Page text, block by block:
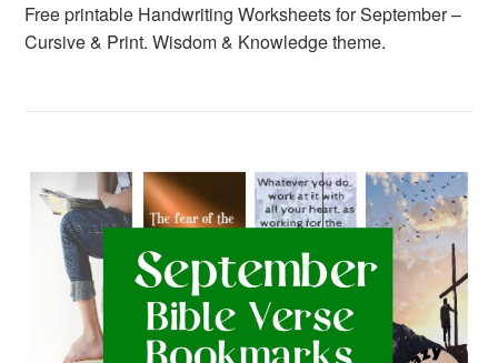
Free printable Handwriting Worksheets for September –
Cursive & Print. Wisdom & Knowledge theme.